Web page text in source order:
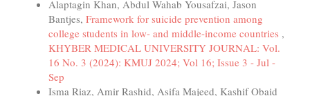
Alaptagin Khan, Abdul Wahab Yousafzai, Jason
Bantjes, Framework for suicide prevention among
college students in low- and middle-income countries ,
KHYBER MEDICAL UNIVERSITY JOURNAL: Vol.
16 No. 3 (2024): KMUJ 2024; Vol 16; Issue 3 - Jul -
Sep
Isma Riaz, Amir Rashid, Asifa Majeed, Kashif Obaid